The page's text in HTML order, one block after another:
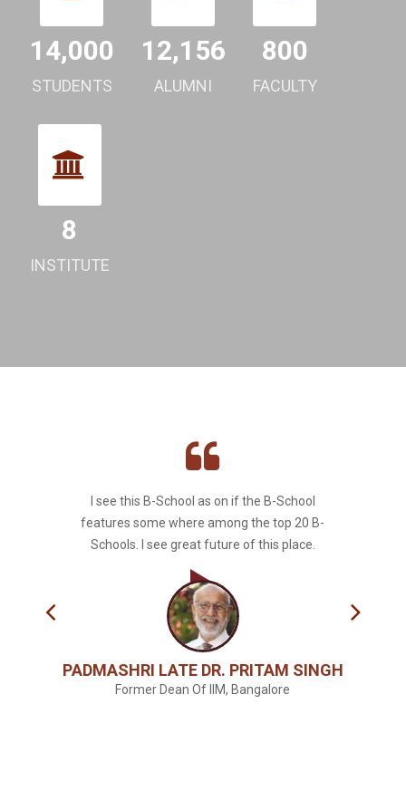
14,000
STUDENTS
12,156
ALUMNI
800
FACULTY
8
INSTITUTE
I see this B-School as on if the B-School
features some where among the top 20 B-
Schools. I see great future of this place.
PADMASHRI LATE DR. PRITAM SINGH
Former Dean Of IIM, Bangalore